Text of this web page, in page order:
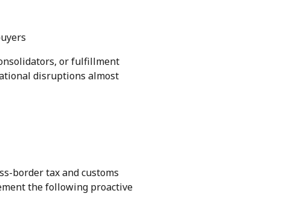
or fulfillment
disruptions almost
border tax and customs
the following proactive